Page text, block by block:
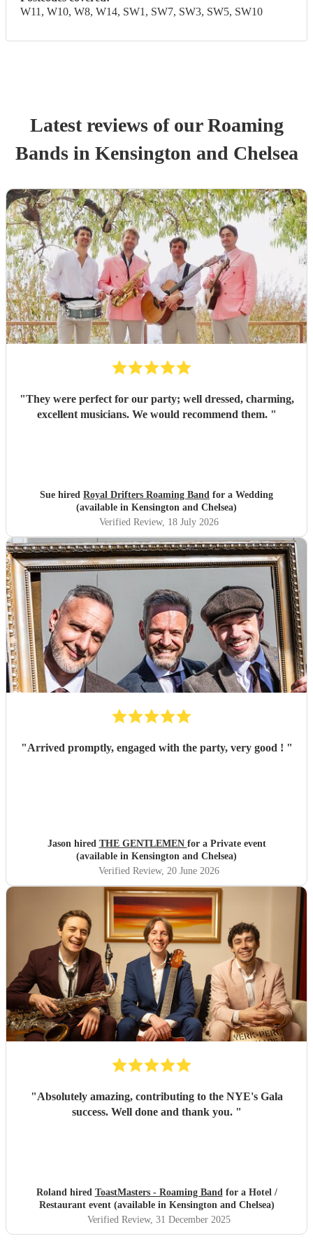
W11, W10, W8, W14, SW1, SW7, SW3, SW5, SW10
Latest reviews of ourRoaming
Bandsin Kensington and Chelsea
"They were perfect for our party; well dressed, charming,
excellent musicians. We would recommend them. "
Sue hired Royal Drifters Roaming Band for a Wedding
(available in Kensington and Chelsea)
Verified Review, 18 July 2026
"Arrived promptly, engaged with the party, very good ! "
Jason hired THE GENTLEMEN for a Private event
(available in Kensington and Chelsea)
Verified Review, 20 June 2026
"Absolutely amazing, contributing to the NYE's Gala
success. Well done and thank you. "
Roland hired ToastMasters - Roaming Bandfor a Hotel /
Restaurant event (available in Kensington and Chelsea)
Verified Review, 31 December 2025